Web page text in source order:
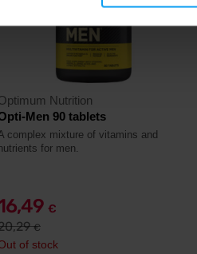
Nutrition
Men 90 tablets
complex mixture of vitamins and
for men.
€
€
of stock